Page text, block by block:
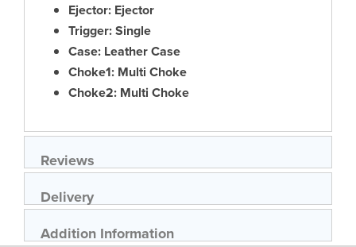
Ejector: Ejector
Trigger: Single
Case: Leather Case
Choke1: Multi Choke
Choke2: Multi Choke
Reviews
Delivery
Addition Information